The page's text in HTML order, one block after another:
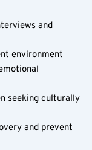
and
environment
seeking culturally
and prevent